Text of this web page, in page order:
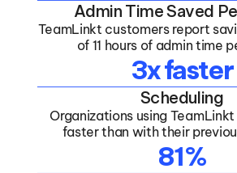
Admin Time Saved
TeamLinkt customers report
of 11 hours of admin time
3x faster
Scheduling
Organizations using
faster than with their
81%